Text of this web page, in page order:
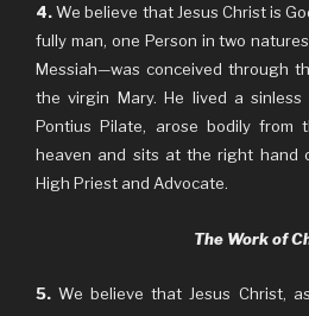
4.We believe that Jesus Christ is
fully man, one Person in two
Messiah—was conceived through
the virgin Mary. He lived a
Pontius Pilate, arose bodily from
heaven and sits at the right hand
High Priest and Advocate.
The Work of
5. We believe that Jesus Christ,